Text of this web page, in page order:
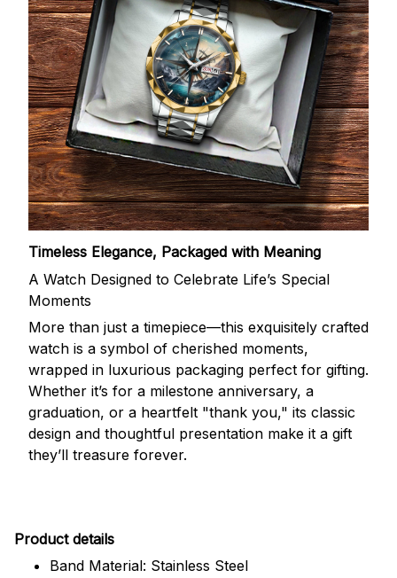
Timeless Elegance, Packaged with Meaning
A Watch Designed to Celebrate Life’s Special
Moments
More than just a timepiece—this exquisitely crafted
watch is a symbol of cherished moments,
wrapped in luxurious packaging perfect for gifting.
Whether it’s for a milestone anniversary, a
graduation, or a heartfelt "thank you," its classic
design and thoughtful presentation make it a gift
they’ll treasure forever.
Product details
Band Material: Stainless Steel